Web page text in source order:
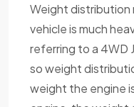
Weight
vehicle is much
referring to a 4WD
so weight
weight the engine